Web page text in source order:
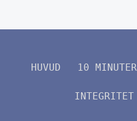
HUVUD 10
INTEGRITET